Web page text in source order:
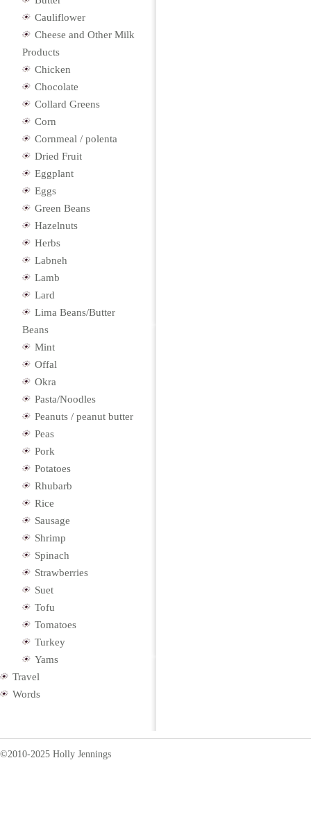
Cauliflower
Cheese and Other Milk
Products
Chicken
Chocolate
Collard Greens
Corn
Cornmeal / polenta
Dried Fruit
Eggplant
Eggs
Green Beans
Hazelnuts
Herbs
Labneh
Lamb
Lard
Lima Beans/Butter
Beans
Mint
Offal
Okra
Pasta/Noodles
Peanuts / peanut butter
Peas
Pork
Potatoes
Rhubarb
Rice
Sausage
Shrimp
Spinach
Strawberries
Suet
Tofu
Tomatoes
Turkey
Yams
Travel
Words
©2010-2025 Holly Jennings